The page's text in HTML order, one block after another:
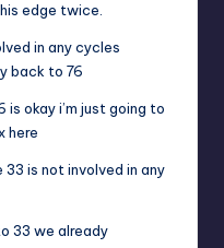
edge twice.
in any cycles
back to 76
okay i’m just going to
here
is not involved in any
33 we already